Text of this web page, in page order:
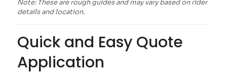
Note: These are rough guides and may vary based on rider
details and location.
Quick and Easy Quote
Application